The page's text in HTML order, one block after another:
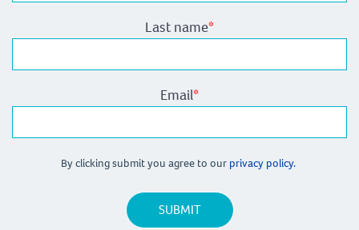
Last name*
Email*
By clicking submit you agree to our privacy policy.